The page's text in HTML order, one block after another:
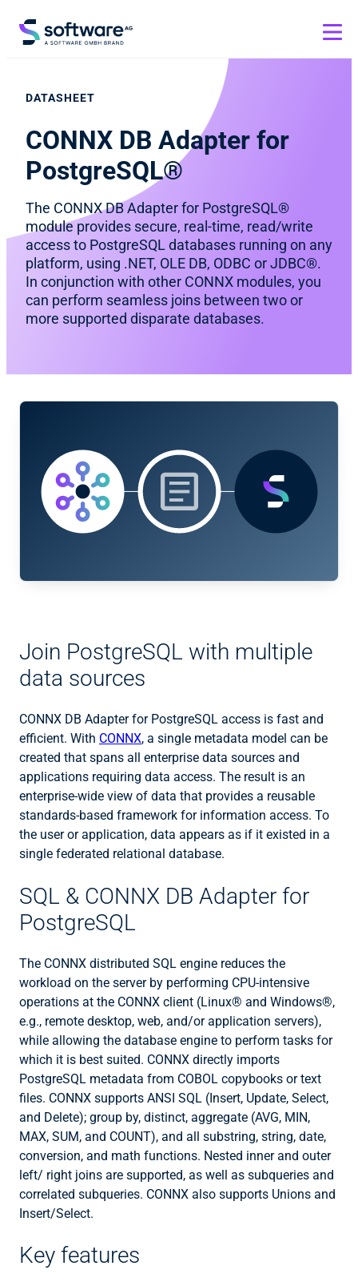
DATASHEET
CONNX DB Adapter for
PostgreSQL®
The CONNX DB Adapter for PostgreSQL®
module provides secure, real-time, read/write
access to PostgreSQL databases running on any
platform, using .NET, OLE DB, ODBC or JDBC®.
In conjunction with other CONNX modules, you
can perform seamless joins between two or
more supported disparate databases.
Join PostgreSQL with multiple
data sources
CONNX DB Adapter for PostgreSQL access is fast and
efficient. With CONNX, a single metadata model can be
created that spans all enterprise data sources and
applications requiring data access. The result is an
enterprise-wide view of data that provides a reusable
standards-based framework for information access. To
the user or application, data appears as if it existed in a
single federated relational database.
SQL & CONNX DB Adapter for
PostgreSQL
The CONNX distributed SQL engine reduces the
workload on the server by performing CPU-intensive
operations at the CONNX client (Linux® and Windows®,
e.g., remote desktop, web, and/or application servers),
while allowing the database engine to perform tasks for
which it is best suited. CONNX directly imports
PostgreSQL metadata from COBOL copybooks or text
files. CONNX supports ANSI SQL (Insert, Update, Select,
and Delete); group by, distinct, aggregate (AVG, MIN,
MAX, SUM, and COUNT), and all substring, string, date,
conversion, and math functions. Nested inner and outer
left/ right joins are supported, as well as subqueries and
correlated subqueries. CONNX also supports Unions and
Insert/Select.
Key features